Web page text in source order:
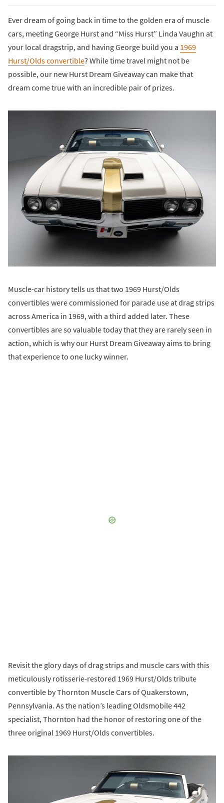
Ever dream of going back in time to the golden era of muscle
cars, meeting George Hurst and “Miss Hurst” Linda Vaughn at
your local dragstrip, and having George build you a 1969
Hurst/Olds convertible? While time travel might not be
possible, our new Hurst Dream Giveaway can make that
dream come true with an incredible pair of prizes.
Muscle-car history tells us that two 1969 Hurst/Olds
convertibles were commissioned for parade use at drag strips
across America in 1969, with a third added later. These
convertibles are so valuable today that they are rarely seen in
action, which is why our Hurst Dream Giveaway aims to bring
that experience to one lucky winner.
Revisit the glory days of drag strips and muscle cars with this
meticulously rotisserie-restored 1969 Hurst/Olds tribute
convertible by Thornton Muscle Cars of Quakerstown,
Pennsylvania. As the nation’s leading Oldsmobile 442
specialist, Thornton had the honor of restoring one of the
three original 1969 Hurst/Olds convertibles.